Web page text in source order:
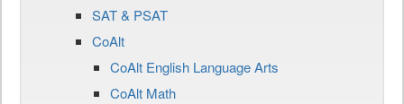
SAT & PSAT
CoAlt
CoAlt English Language Arts
CoAlt Math